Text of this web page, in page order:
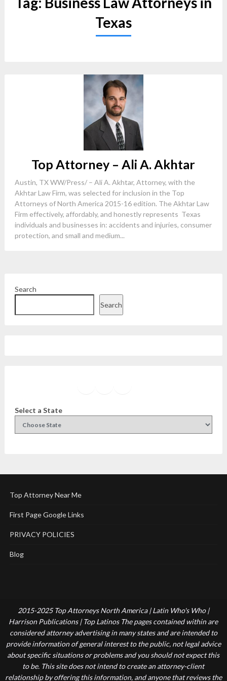
Texas
Top Attorney – Ali A. Akhtar
Austin, TX WW/Press/ – Ali A. Akhtar, Attorney, with the
Akhtar Law Firm, was selected for inclusion in the Top
Attorneys of North America 2015-16 edition. The Akhtar Law
Firm effectively, affordably, and honestly represents Texas
individuals and businesses in: accidents and injuries, consumer
protection, and small and medium...
Search
Search
Select a State
Top Attorney Near Me
First Page Google Links
PRIVACY POLICIES
Blog
2015-2025 Top Attorneys North America | Latin Who's Who |
Harrison Publications | Top Latinos The pages contained within are
considered attorney advertising in many states and are intended to
provide information of general interest to the public, not legal advice
about specific situations or problems and you should not expect this
to be. This site does not intend to create an attorney-client
relationship by offering this information, and anyone that reviews the